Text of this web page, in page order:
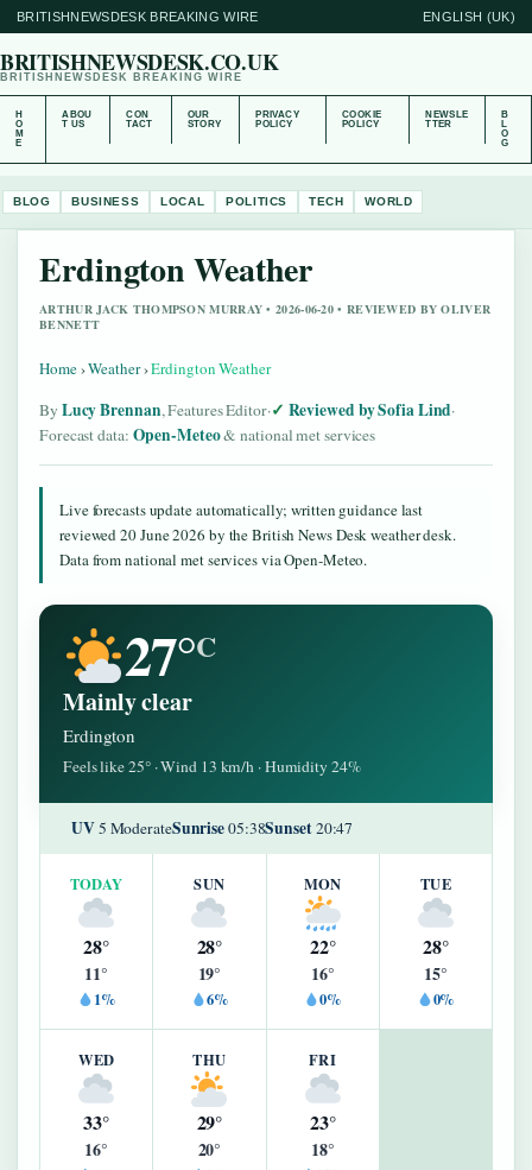
BRITISHNEWSDESK BREAKING WIRE ENGLISH (UK)
BRITISHNEWSDESK.CO.UK
BRITISHNEWSDESK BREAKING WIRE
H
O
M
E
ABOU
T US
CON
TACT
OUR
STORY
PRIVACY
POLICY
COOKIE
POLICY
NEWSLE
TTER
B
L
O
G
BLOG BUSINESS LOCAL POLITICS TECH WORLD
Erdington Weather
ARTHUR JACK THOMPSON MURRAY • 2026-06-20 • REVIEWED BY OLIVER
BENNETT
Home›Weather›Erdington Weather
By Lucy Brennan, Features Editor· Reviewed by Sofia Lind·
Forecast data: Open-Meteo& national met services
Live forecasts update automatically; written guidance last
reviewed 20 June 2026 by the British News Desk weather desk.
Data from national met services via Open-Meteo.
27°C
Mainly clear
Erdington
Feels like 25° · Wind 13 km/h · Humidity 24%
UV5 ModerateSunrise05:38Sunset20:47
TODAY
28°
11°
1%
SUN
28°
19°
6%
MON
22°
16°
0%
TUE
28°
15°
0%
WED
33°
16°
THU
29°
20°
FRI
23°
18°